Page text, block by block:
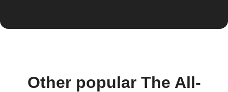
Other popular The All-